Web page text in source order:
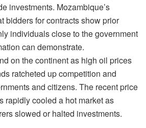
investments. Mozambique’s
bidders for contracts show prior
individuals close to the government
can demonstrate.
on the continent as high oil prices
ratcheted up competition and
and citizens. The recent price
rapidly cooled a hot market as
slowed or halted investments.